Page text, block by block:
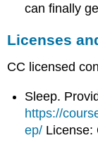
can finally
Licenses
CC licensed
Sleep.
https://
ep/ License: